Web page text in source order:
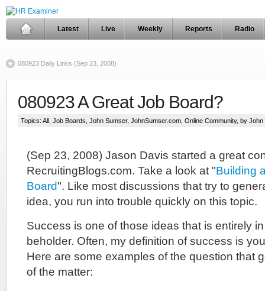
Latest Live Weekly Reports Radio
080923 Daily Links (Sep 23, 2008)
080923 A Great Job Board?
Topics: All Job Boards John Sumser, JohnSumser.com Online Community, by John
(Sep 23, 2008) Jason Davis started a great
RecruitingBlogs.com. Take a look at "Building
Board". Like most discussions that try to
idea, you run into trouble quickly on this topic.
Success is one of those ideas that is entirely
beholder. Often, my definition of success is
Here are some examples of the question that
of the matter: